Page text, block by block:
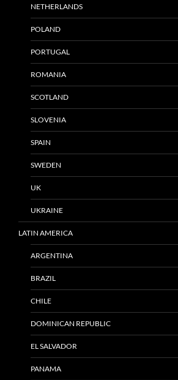
NETHERLANDS
POLAND
PORTUGAL
ROMANIA
SCOTLAND
SLOVENIA
SPAIN
SWEDEN
UK
UKRAINE
LATIN AMERICA
ARGENTINA
BRAZIL
CHILE
DOMINICAN REPUBLIC
EL SALVADOR
PANAMA